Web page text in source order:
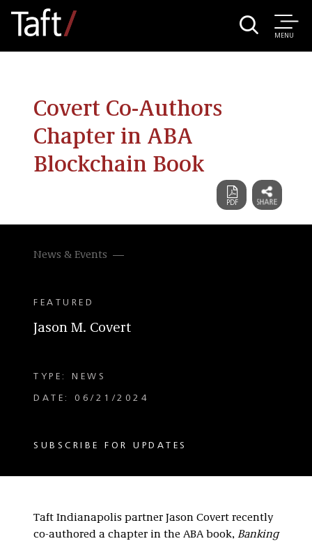
MENU
Covert Co-Authors
Chapter in ABA
Blockchain Book
News & Events
FEATURED
Jason M. Covert
TYPE: NEWS
DATE: 06/21/2024
SUBSCRIBE FOR UPDATES
Taft Indianapolis partner Jason Covert recently
co-authored a chapter in the ABA book, Banking